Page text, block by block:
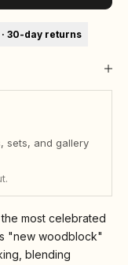
30-day returns
sets, and gallery
most celebrated
"new woodblock"
blending